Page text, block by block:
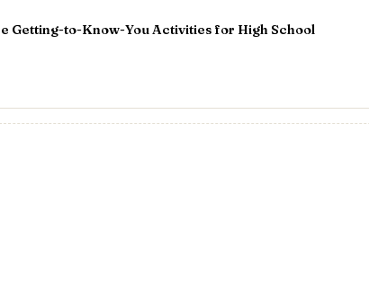
Getting-to-Know-You Activities for High School